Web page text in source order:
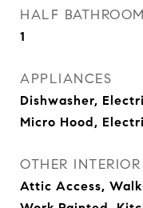
HALF BATHROOM
1
APPLIANCES
Dishwasher,
Micro Hood,
OTHER INTERIOR
Attic Access,